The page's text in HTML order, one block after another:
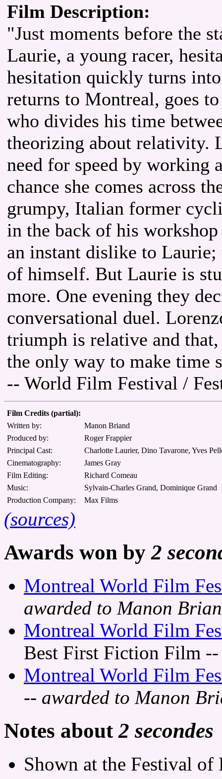
Film Description:
"Just moments before the
Laurie, a young racer,
hesitation quickly turns
returns to Montreal, goes
who divides his time
theorizing about relativity.
need for speed by working
chance she comes across
grumpy, Italian former
in the back of his
an instant dislike to
of himself. But Laurie is
more. One evening they
conversational duel.
triumph is relative and
the only way to make time
-- World Film Festival /
Film Credits (partial):
Written by:
Manon Briand
Produced by:
Roger Frappier
Principal Cast:
Charlotte Laurier, Dino Tavarone, Yves
Cinematography:
James Gray
Film Editing:
Richard Comeau
Music:
Sylvain-Charles Grand, Dominique Grand
Production Company:
Max Films
(sources)
Awards won by2
Montreal World Film
awarded to Manon
Montreal World Film
Best First Fiction Film
Montreal World Film
-- awarded to Manon
Notes about2 secondes
Shown at the Festival